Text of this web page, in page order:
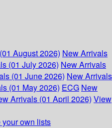
August 2026) New Arrivals
(01 July 2026) New Arrivals
(01 June 2026) New Arrivals
(01 May 2026) ECG New
Arrivals (01 April 2026) View
your own lists